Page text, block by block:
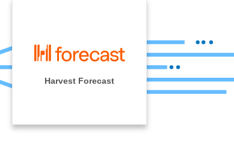
Harvest Forecast